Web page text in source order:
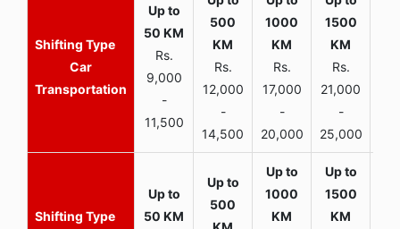
Car
Transportation
Rs.
9,000
-
11,500
Rs.
12,000
-
14,500
Rs.
17,000
-
20,000
Rs.
21,000
-
25,000